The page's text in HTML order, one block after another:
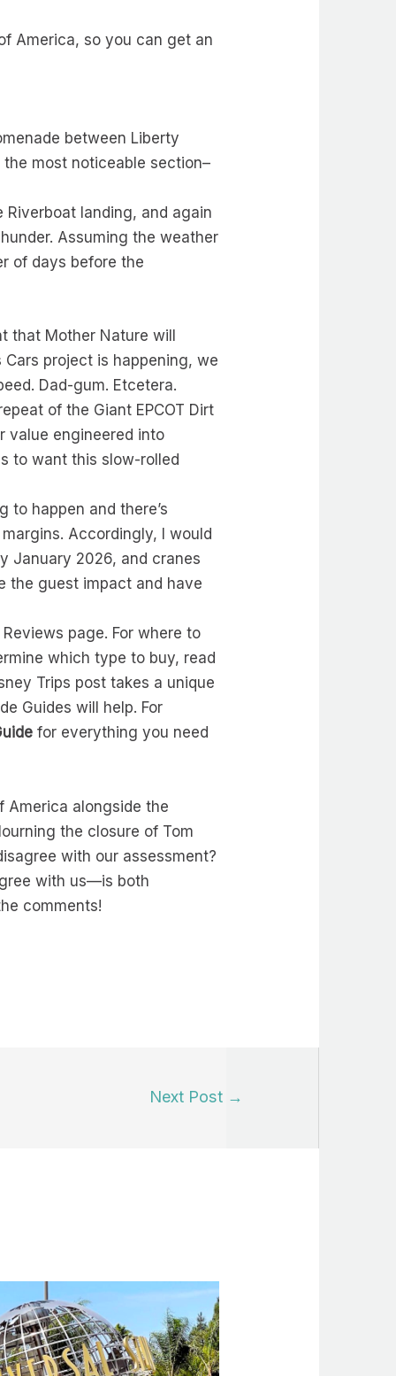
America, so you can get an
between Liberty
most noticeable section–
landing, and again
Assuming the weather
of days before the
that Mother Nature will
project is happening, we
Dad-gum. Etcetera.
of the Giant EPCOT Dirt
value engineered into
to want this slow-rolled
to happen and there’s
Accordingly, I would
January 2026, and cranes
the guest impact and have
page. For where to
which type to buy, read
Trips post takes a unique
Guides will help. For
for everything you need
America alongside the
the closure of Tom
with our assessment?
with us—is both
comments!
Next Post →